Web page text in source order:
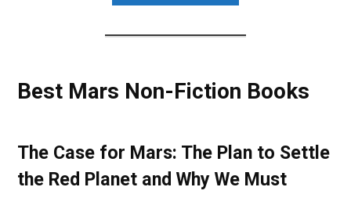
Best Mars Non-Fiction Books
The Case for Mars: The Plan to Settle
the Red Planet and Why We Must